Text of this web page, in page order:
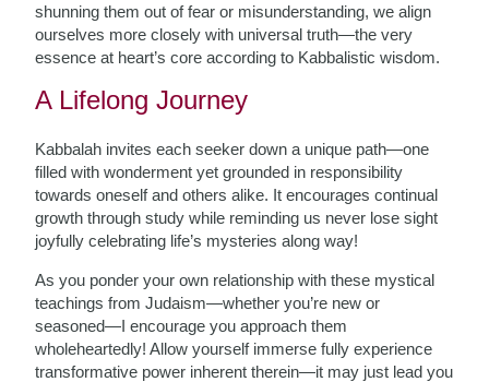
shunning them out of fear or misunderstanding, we align
ourselves more closely with universal truth—the very
essence at heart’s core according to Kabbalistic wisdom.
A Lifelong Journey
Kabbalah invites each seeker down a unique path—one
filled with wonderment yet grounded in responsibility
towards oneself and others alike. It encourages continual
growth through study while reminding us never lose sight
joyfully celebrating life’s mysteries along way!
As you ponder your own relationship with these mystical
teachings from Judaism—whether you’re new or
seasoned—I encourage you approach them
wholeheartedly! Allow yourself immerse fully experience
transformative power inherent therein—it may just lead you